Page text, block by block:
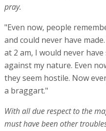
pray.
"Even now, people
and could never have
at 2 am, I would never
against my nature. Even
they seem hostile. Now
a braggart."
With all due respect to the
must have been other